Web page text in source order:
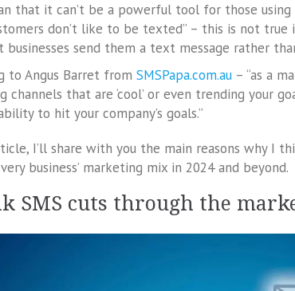
that it can’t be a powerful tool for those using
don’t like to be texted” – this is not
businesses send them a text message rather
to Angus Barret from SMSPapa.com.au – “as a
channels that are ‘cool’ or even trending your
to hit your company’s goals.”
I’ll share with you the main reasons why I
business’ marketing mix in 2024 and beyond.
SMS cuts through the